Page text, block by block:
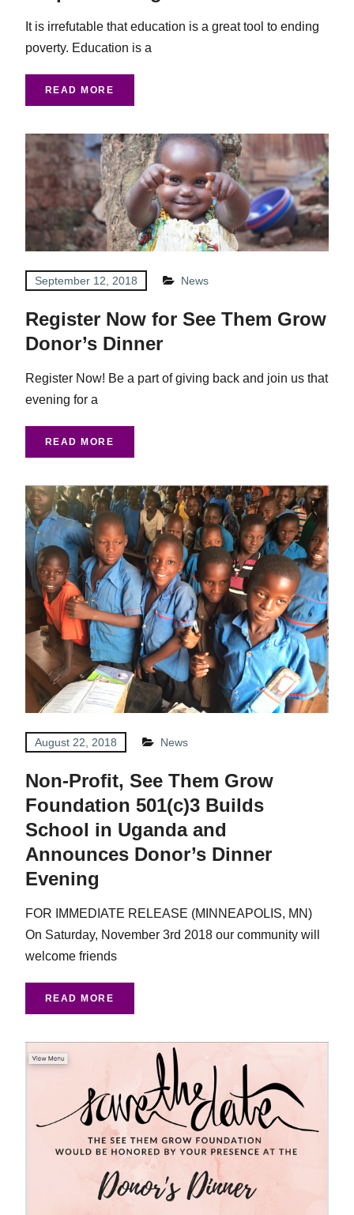
It is irrefutable that education is a great tool to ending
poverty. Education is a
READ MORE
September 12, 2018 News
Register Now for See Them Grow
Donor’s Dinner
Register Now! Be a part of giving back and join us that
evening for a
READ MORE
August 22, 2018 News
Non-Profit, See Them Grow
Foundation 501(c)3 Builds
School in Uganda and
Announces Donor’s Dinner
Evening
FOR IMMEDIATE RELEASE (MINNEAPOLIS, MN)
On Saturday, November 3rd 2018 our community will
welcome friends
READ MORE